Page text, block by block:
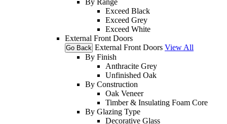
Exceed Black
Exceed Grey
Exceed White
External Front Doors
Go Back External Front Doors View All
By Finish
Anthracite Grey
Unfinished Oak
By Construction
Oak Veneer
Timber & Insulating Foam Core
By Glazing Type
Decorative Glass